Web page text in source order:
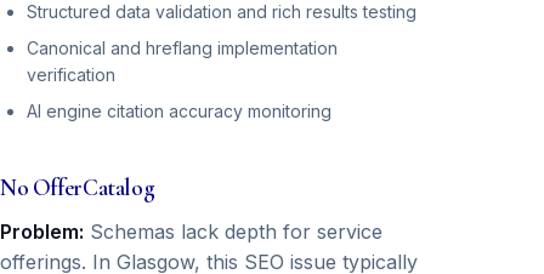
Structured data validation and rich results testing
Canonical and hreflang implementation
verification
AI engine citation accuracy monitoring
No OfferCatalog
Problem: Schemas lack depth for service
offerings. In Glasgow, this SEO issue typically